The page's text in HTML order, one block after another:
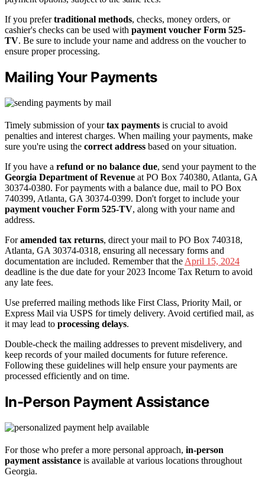
If you prefertraditional methods, checks, money orders, or
cashier's checks can be used with payment voucher Form 525-
TV. Be sure to include your name and address on the voucher to
ensure proper processing.
Mailing Your Payments
Timely submission of yourtax payments is crucial to avoid
penalties and interest charges. When mailing your payments, make
sure you're using the correct address based on your situation.
If you have a refund or no balance due, send your payment to the
Georgia Department of Revenue at PO Box 740380, Atlanta, GA
30374-0380. For payments with a balance due, mail to PO Box
740399, Atlanta, GA 30374-0399. Don't forget to include your
payment voucher Form 525-TV, along with your name and
address.
Foramended tax returns, direct your mail to PO Box 740318,
Atlanta, GA 30374-0318, ensuring all necessary forms and
documentation are included. Remember that the April 15, 2024
deadline is the due date for your 2023 Income Tax Return to avoid
any late fees.
Use preferred mailing methods like First Class, Priority Mail, or
Express Mail via USPS for timely delivery. Avoid certified mail, as
it may lead to processing delays.
Double-check the mailing addresses to prevent misdelivery, and
keep records of your mailed documents for future reference.
Following these guidelines will help ensure your payments are
processed efficiently and on time.
In-Person Payment Assistance
For those who prefer a more personal approach, in-person
payment assistance is available at various locations throughout
Georgia.